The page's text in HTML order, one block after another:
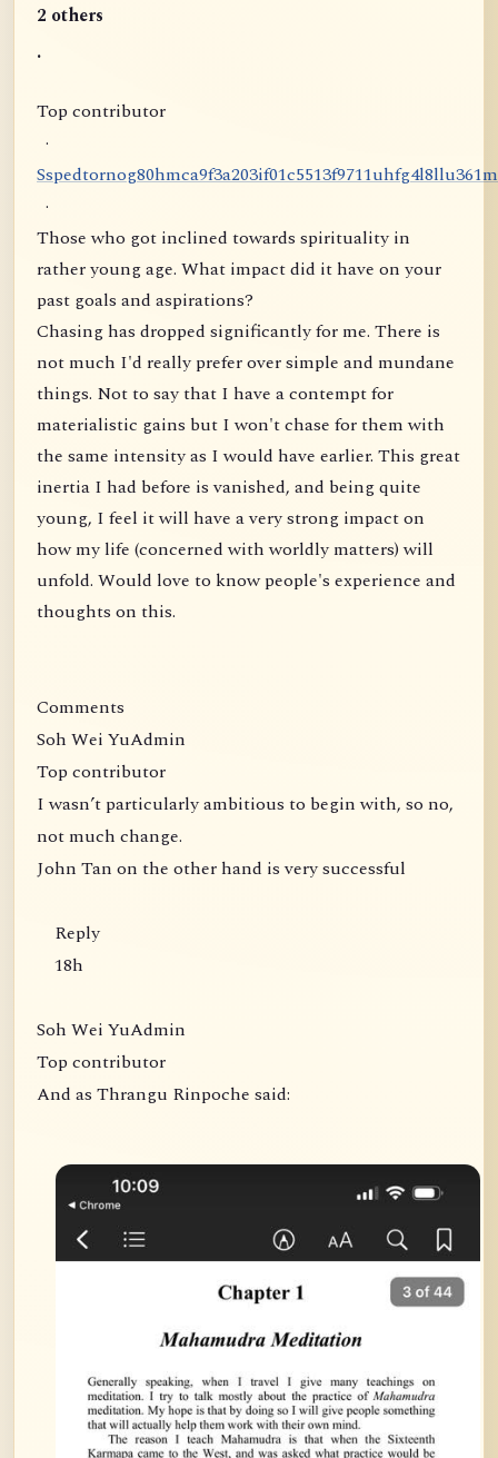
2 others
.
Top contributor
·
Sspedtornog80hmca9f3a203if01c5513f9711uhfg4l8llu361m
·
Those who got inclined towards spirituality in
rather young age. What impact did it have on your
past goals and aspirations?
Chasing has dropped significantly for me. There is
not much I'd really prefer over simple and mundane
things. Not to say that I have a contempt for
materialistic gains but I won't chase for them with
the same intensity as I would have earlier. This great
inertia I had before is vanished, and being quite
young, I feel it will have a very strong impact on
how my life (concerned with worldly matters) will
unfold. Would love to know people's experience and
thoughts on this.
Comments
Soh Wei YuAdmin
Top contributor
I wasn’t particularly ambitious to begin with, so no,
not much change.
John Tan on the other hand is very successful
Reply
18h
Soh Wei YuAdmin
Top contributor
And as Thrangu Rinpoche said: